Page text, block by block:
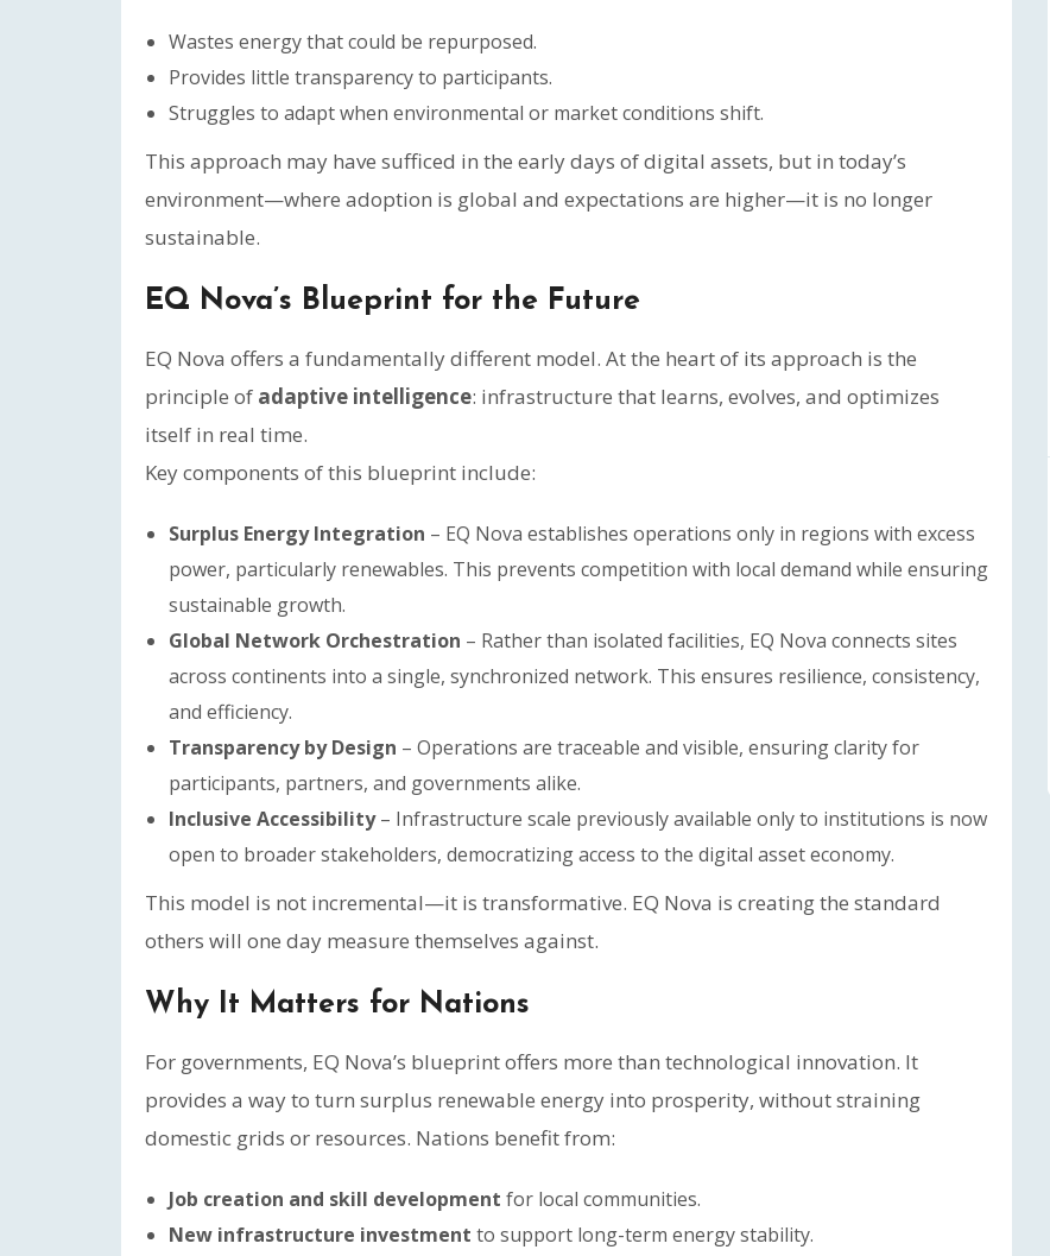
Wastes energy that could be repurposed.
Provides little transparency to participants.
Struggles to adapt when environmental or market conditions shift.
This approach may have sufficed in the early days of digital assets, but in today’s
environment—where adoption is global and expectations are higher—it is no longer
sustainable.
EQ Nova’s Blueprint for the Future
EQ Nova offers a fundamentally different model. At the heart of its approach is the
principle of adaptive intelligence: infrastructure that learns, evolves, and optimizes
itself in real time.
Key components of this blueprint include:
Surplus Energy Integration – EQ Nova establishes operations only in regions with excess
power, particularly renewables. This prevents competition with local demand while ensuring
sustainable growth.
Global Network Orchestration – Rather than isolated facilities, EQ Nova connects sites
across continents into a single, synchronized network. This ensures resilience, consistency,
and efficiency.
Transparency by Design – Operations are traceable and visible, ensuring clarity for
participants, partners, and governments alike.
Inclusive Accessibility– Infrastructure scale previously available only to institutions is now
open to broader stakeholders, democratizing access to the digital asset economy.
This model is not incremental—it is transformative. EQ Nova is creating the standard
others will one day measure themselves against.
Why It Matters for Nations
For governments, EQ Nova’s blueprint offers more than technological innovation. It
provides a way to turn surplus renewable energy into prosperity, without straining
domestic grids or resources. Nations benefit from:
Job creation and skill development for local communities.
New infrastructure investment to support long-term energy stability.